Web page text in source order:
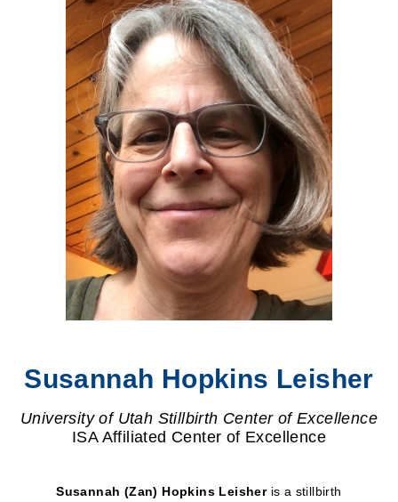
Susannah Hopkins Leisher
University of Utah Stillbirth Center of Excellence
ISA Affiliated Center of Excellence
Susannah (Zan) Hopkins Leisheris a stillbirth